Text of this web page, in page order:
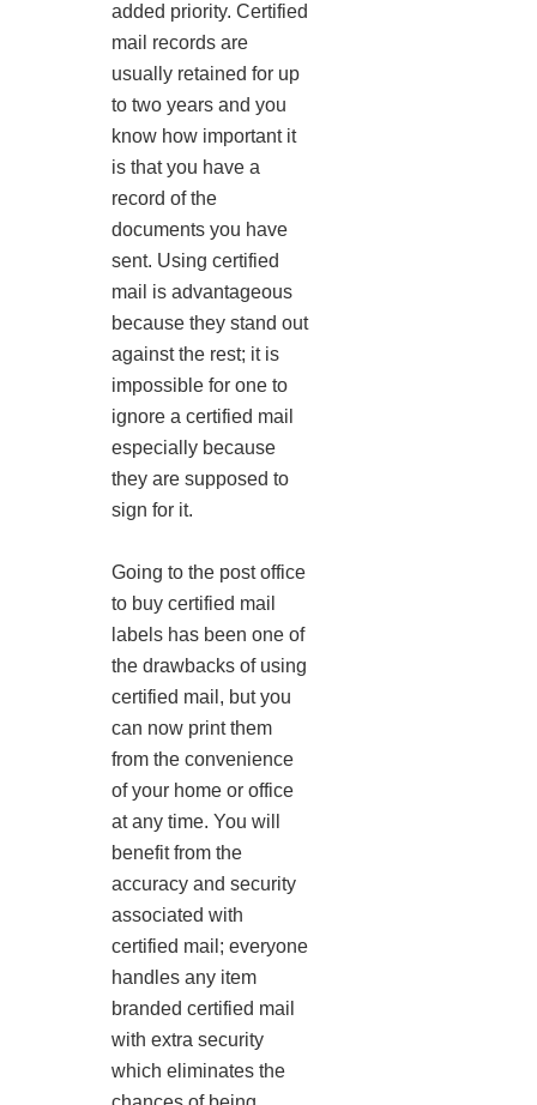
added priority. Certified
mail records are
usually retained for up
to two years and you
know how important it
is that you have a
record of the
documents you have
sent. Using certified
mail is advantageous
because they stand out
against the rest; it is
impossible for one to
ignore a certified mail
especially because
they are supposed to
sign for it.
Going to the post office
to buy certified mail
labels has been one of
the drawbacks of using
certified mail, but you
can now print them
from the convenience
of your home or office
at any time. You will
benefit from the
accuracy and security
associated with
certified mail; everyone
handles any item
branded certified mail
with extra security
which eliminates the